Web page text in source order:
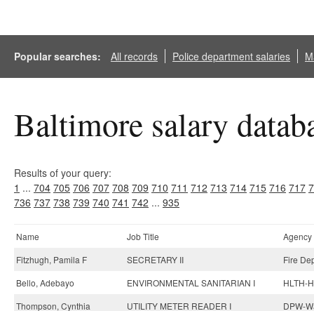
Popular searches: All records Police department salaries
Baltimore salary
Results of your query:
1 ... 704 705 706 707 708 709 710 711 712 713 714 715 716 717
736 737 738 739 740 741 742 ... 935
Name Job Title
Agency
Fitzhugh, Pamila F
SECRETARY II
Fire
Bello, Adebayo
ENVIRONMENTAL SANITARIAN I
HLTH-
Thompson, Cynthia
UTILITY METER READER I
DPW-